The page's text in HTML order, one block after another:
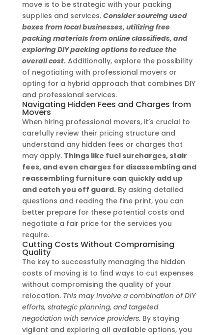
move is to be strategic with your packing
supplies and services. Consider sourcing used
boxes from local businesses, utilizing free
packing materials from online classifieds, and
exploring DIY packing options to reduce the
overall cost. Additionally, explore the possibility
of negotiating with professional movers or
opting for a hybrid approach that combines DIY
and professional services.
Navigating Hidden Fees and Charges from
Movers
When hiring professional movers, it’s crucial to
carefully review their pricing structure and
understand any hidden fees or charges that
may apply. Things like fuel surcharges, stair
fees, and even charges for disassembling and
reassembling furniture can quickly add up
and catch you off guard.By asking detailed
questions and reading the fine print, you can
better prepare for these potential costs and
negotiate a fair price for the services you
require.
Cutting Costs Without Compromising
Quality
The key to successfully managing the hidden
costs of moving is to find ways to cut expenses
without compromising the quality of your
relocation. This may involve a combination of DIY
efforts, strategic planning, and targeted
negotiation with service providers. By staying
vigilant and exploring all available options, you